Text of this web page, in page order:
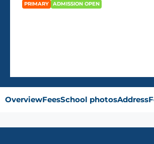
PRIMARY ADMISSION OPEN
OverviewFeesSchool photosAddress